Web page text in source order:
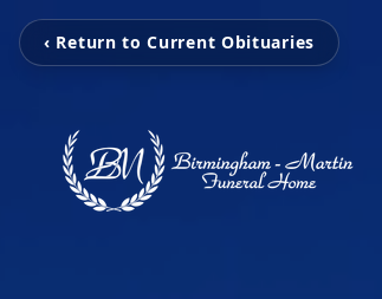
‹ Return to Current Obituaries